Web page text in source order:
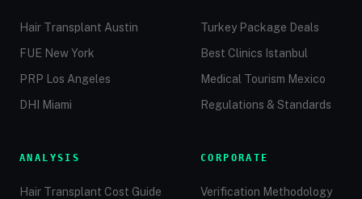
Hair Transplant Austin
FUE New York
PRP Los Angeles
DHI Miami
Turkey Package Deals
Best Clinics Istanbul
Medical Tourism Mexico
Regulations & Standards
ANALYSIS
Hair Transplant Cost Guide
CORPORATE
Verification Methodology